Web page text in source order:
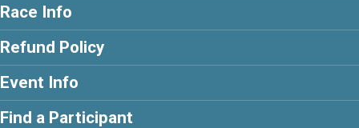
Race Info
Refund Policy
Event Info
Find a Participant